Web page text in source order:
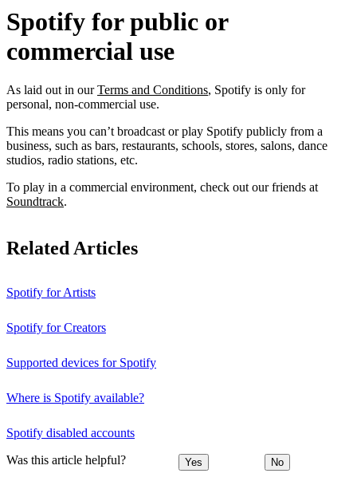
Spotify for public or
commercial use
As laid out in ourTerms and Conditions, Spotify is only for
personal, non-commercial use.
This means you can’t broadcast or play Spotify publicly from a
business, such as bars, restaurants, schools, stores, salons, dance
studios, radio stations, etc.
To play in a commercial environment, check out our friends at
Soundtrack.
Related Articles
Spotify for Artists
Spotify for Creators
Supported devices for Spotify
Where is Spotify available?
Spotify disabled accounts
Was this article helpful? Yes No